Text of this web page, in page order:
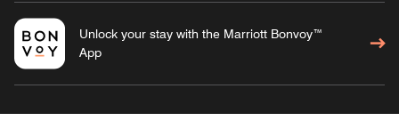
Unlock your stay with the Marriott Bonvoy™
App